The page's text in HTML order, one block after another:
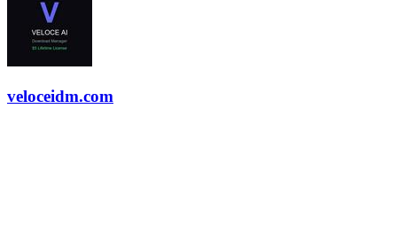
veloceidm.com